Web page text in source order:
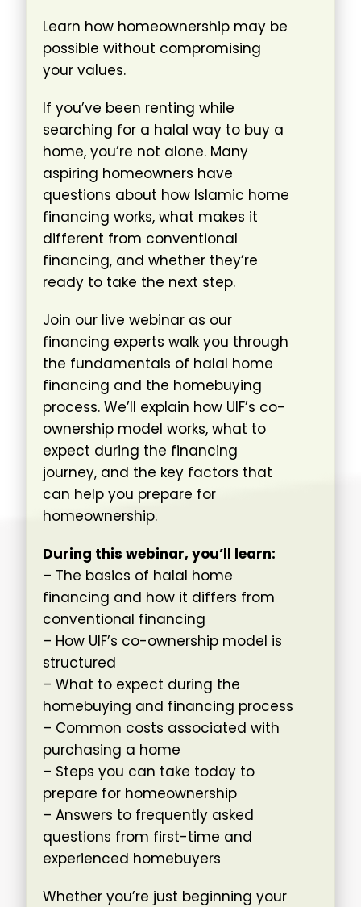
Learn how homeownership may be
possible without compromising
your values.
If you’ve been renting while
searching for a halal way to buy a
home, you’re not alone. Many
aspiring homeowners have
questions about how Islamic home
financing works, what makes it
different from conventional
financing, and whether they’re
ready to take the next step.
Join our live webinar as our
financing experts walk you through
the fundamentals of halal home
financing and the homebuying
process. We’ll explain how UIF’s co-
ownership model works, what to
expect during the financing
journey, and the key factors that
can help you prepare for
homeownership.
During this webinar, you’ll learn:
– The basics of halal home
financing and how it differs from
conventional financing
– How UIF’s co-ownership model is
structured
– What to expect during the
homebuying and financing process
– Common costs associated with
purchasing a home
– Steps you can take today to
prepare for homeownership
– Answers to frequently asked
questions from first-time and
experienced homebuyers
Whether you’re just beginning your